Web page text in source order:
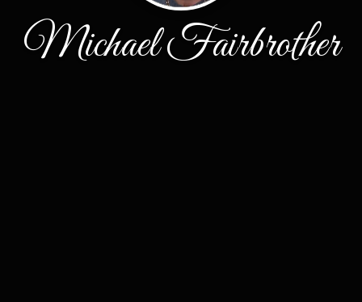
Michael Fairbrother